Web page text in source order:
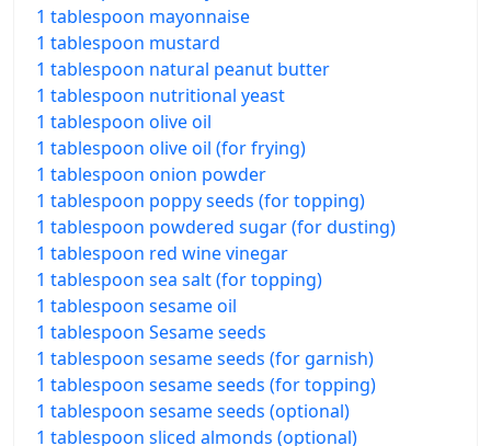
1 tablespoon mayonnaise
1 tablespoon mustard
1 tablespoon natural peanut butter
1 tablespoon nutritional yeast
1 tablespoon olive oil
1 tablespoon olive oil (for frying)
1 tablespoon onion powder
1 tablespoon poppy seeds (for topping)
1 tablespoon powdered sugar (for dusting)
1 tablespoon red wine vinegar
1 tablespoon sea salt (for topping)
1 tablespoon sesame oil
1 tablespoon Sesame seeds
1 tablespoon sesame seeds (for garnish)
1 tablespoon sesame seeds (for topping)
1 tablespoon sesame seeds (optional)
1 tablespoon sliced almonds (optional)